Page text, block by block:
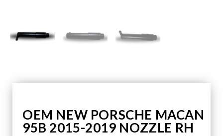
OEM NEW PORSCHE MACAN
95B 2015-2019 NOZZLE RH